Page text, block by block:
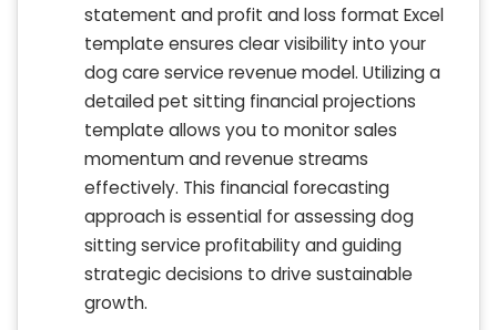
statement and profit and loss format Excel
template ensures clear visibility into your
dog care service revenue model. Utilizing a
detailed pet sitting financial projections
template allows you to monitor sales
momentum and revenue streams
effectively. This financial forecasting
approach is essential for assessing dog
sitting service profitability and guiding
strategic decisions to drive sustainable
growth.